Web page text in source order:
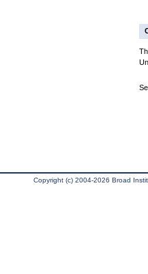
Copyright (c) 2004-2026 Broad